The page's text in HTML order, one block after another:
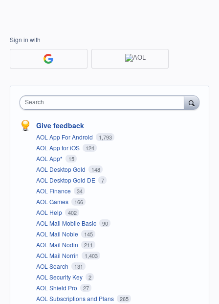
Sign in with
Search
Give feedback
AOL App For Android 1,793
AOL App for iOS 124
AOL App* 15
AOL Desktop Gold 148
AOL Desktop Gold DE 7
AOL Finance 34
AOL Games 166
AOL Help 402
AOL Mail Mobile Basic 90
AOL Mail Noble 145
AOL Mail Nodin 211
AOL Mail Norrin 1,403
AOL Search 131
AOL Security Key 2
AOL Shield Pro 27
AOL Subscriptions and Plans 265